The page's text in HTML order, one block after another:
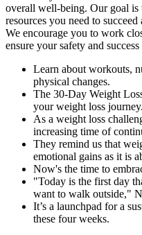
overall well-being. Our goal
resources you need to
We encourage you to work
ensure your safety and
Learn about workouts,
physical changes.
The 30-Day Weight
your weight loss journey.
As a weight loss
increasing time of
They remind us that
emotional gains as it is
Now's the time to
"Today is the first day
want to walk outside,"
It’s a launchpad for a
these four weeks.